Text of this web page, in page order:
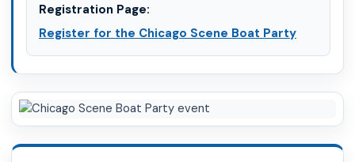
Registration Page:
Register for the Chicago Scene Boat Party